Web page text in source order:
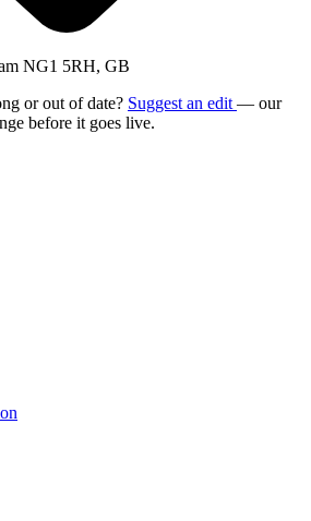
NG1 5RH, GB
or out of date? Suggest an edit — our
before it goes live.